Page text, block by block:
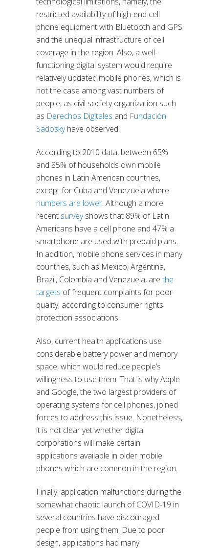
restricted availability of high-end cell
phone equipment with Bluetooth and GPS
and the unequal infrastructure of cell
coverage in the region. Also, a well-
functioning digital system would require
relatively updated mobile phones, which is
not the case among vast numbers of
people, as civil society organization such
as Derechos Digitales and Fundación
Sadoskyhave observed.
According to 2010 data, between 65%
and 85% of households own mobile
phones in Latin American countries,
except for Cuba and Venezuela where
numbers are lower. Although a more
recent surveyshows that 89% of Latin
Americans have a cell phone and 47% a
smartphone are used with prepaid plans.
In addition, mobile phone services in many
countries, such as Mexico, Argentina,
Brazil, Colombia and Venezuela, are the
targets of frequent complaints for poor
quality, according to consumer rights
protection associations.
Also, current health applications use
considerable battery power and memory
space, which would reduce people’s
willingness to use them. That is why Apple
and Google, the two largest providers of
operating systems for cell phones, joined
forces to address this issue. Nonetheless,
it is not clear yet whether digital
corporations will make certain
applications available in older mobile
phones which are common in the region.
Finally, application malfunctions during the
somewhat chaotic launch of COVID-19 in
several countries have discouraged
people from using them. Due to poor
design, applications had many